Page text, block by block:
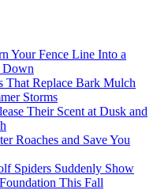
Your Fence Line Into a
Down
That Replace Bark Mulch
Storms
Their Scent at Dusk and
Roaches and Save You
Spiders Suddenly Show
This Fall